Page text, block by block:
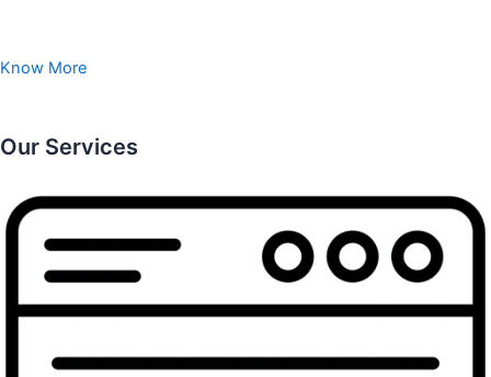
Know More
Our Services